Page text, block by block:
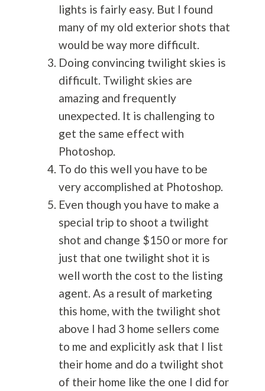
lights is fairly easy. But I found
many of my old exterior shots that
would be way more difficult.
Doing convincing twilight skies is
difficult. Twilight skies are
amazing and frequently
unexpected. It is challenging to
get the same effect with
Photoshop.
To do this well you have to be
very accomplished at Photoshop.
Even though you have to make a
special trip to shoot a twilight
shot and change $150 or more for
just that one twilight shot it is
well worth the cost to the listing
agent. As a result of marketing
this home, with the twilight shot
above I had 3 home sellers come
to me and explicitly ask that I list
their home and do a twilight shot
of their home like the one I did for